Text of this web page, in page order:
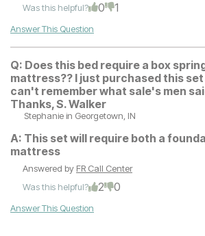
Was this helpful?
0 1
Answer This Question
Q: Does this bed require a box
mattress?? I just purchased this
can't remember what sale's men
Thanks, S. Walker
Stephanie in Georgetown, IN
A: This set will require both a
mattress
Answered by FR Call Center
Was this helpful?
2 0
Answer This Question